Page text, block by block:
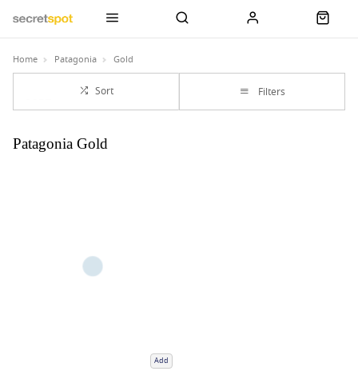
Home Patagonia Gold
Sort Filters
Patagonia Gold
Add